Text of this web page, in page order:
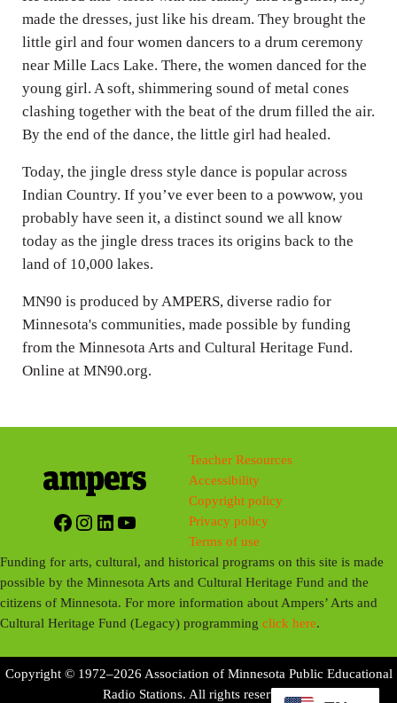
made the dresses, just like his dream. They brought the
little girl and four women dancers to a drum ceremony
near Mille Lacs Lake. There, the women danced for the
young girl. A soft, shimmering sound of metal cones
clashing together with the beat of the drum filled the air.
By the end of the dance, the little girl had healed.
Today, the jingle dress style dance is popular across
Indian Country. If you’ve ever been to a powwow, you
probably have seen it, a distinct sound we all know
today as the jingle dress traces its origins back to the
land of 10,000 lakes.
MN90 is produced by AMPERS, diverse radio for
Minnesota's communities, made possible by funding
from the Minnesota Arts and Cultural Heritage Fund.
Online at MN90.org.
Facebook
Instagram
LinkedIn
YouTube
Teacher Resources
Accessibility
Copyright policy
Privacy policy
Terms of use
Funding for arts, cultural, and historical programs on this site is made
possible by the Minnesota Arts and Cultural Heritage Fund and the
citizens of Minnesota. For more information about Ampers’ Arts and
Cultural Heritage Fund (Legacy) programmingclick here.
Copyright © 1972–2026 Association of Minnesota Public Educational
Radio Stations. All rights reserved.